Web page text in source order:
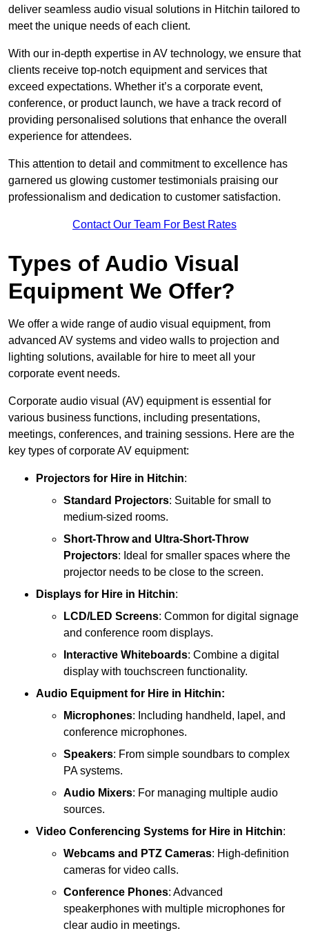
deliver seamless audio visual solutions in Hitchin tailored to
meet the unique needs of each client.
With our in-depth expertise in AV technology, we ensure that
clients receive top-notch equipment and services that
exceed expectations. Whether it’s a corporate event,
conference, or product launch, we have a track record of
providing personalised solutions that enhance the overall
experience for attendees.
This attention to detail and commitment to excellence has
garnered us glowing customer testimonials praising our
professionalism and dedication to customer satisfaction.
Contact Our Team For Best Rates
Types of Audio Visual
Equipment We Offer?
We offer a wide range of audio visual equipment, from
advanced AV systems and video walls to projection and
lighting solutions, available for hire to meet all your
corporate event needs.
Corporate audio visual (AV) equipment is essential for
various business functions, including presentations,
meetings, conferences, and training sessions. Here are the
key types of corporate AV equipment:
Projectors for Hire in Hitchin:
Standard Projectors: Suitable for small to
medium-sized rooms.
Short-Throw and Ultra-Short-Throw
Projectors: Ideal for smaller spaces where the
projector needs to be close to the screen.
Displays for Hire in Hitchin:
LCD/LED Screens: Common for digital signage
and conference room displays.
Interactive Whiteboards: Combine a digital
display with touchscreen functionality.
Audio Equipment for Hire in Hitchin:
Microphones: Including handheld, lapel, and
conference microphones.
Speakers: From simple soundbars to complex
PA systems.
Audio Mixers: For managing multiple audio
sources.
Video Conferencing Systems for Hire in Hitchin:
Webcams and PTZ Cameras: High-definition
cameras for video calls.
Conference Phones: Advanced
speakerphones with multiple microphones for
clear audio in meetings.